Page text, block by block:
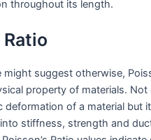
throughout its length.
Ratio
suggest otherwise,
property of materials. Not
deformation of a material but
stiffness, strength and